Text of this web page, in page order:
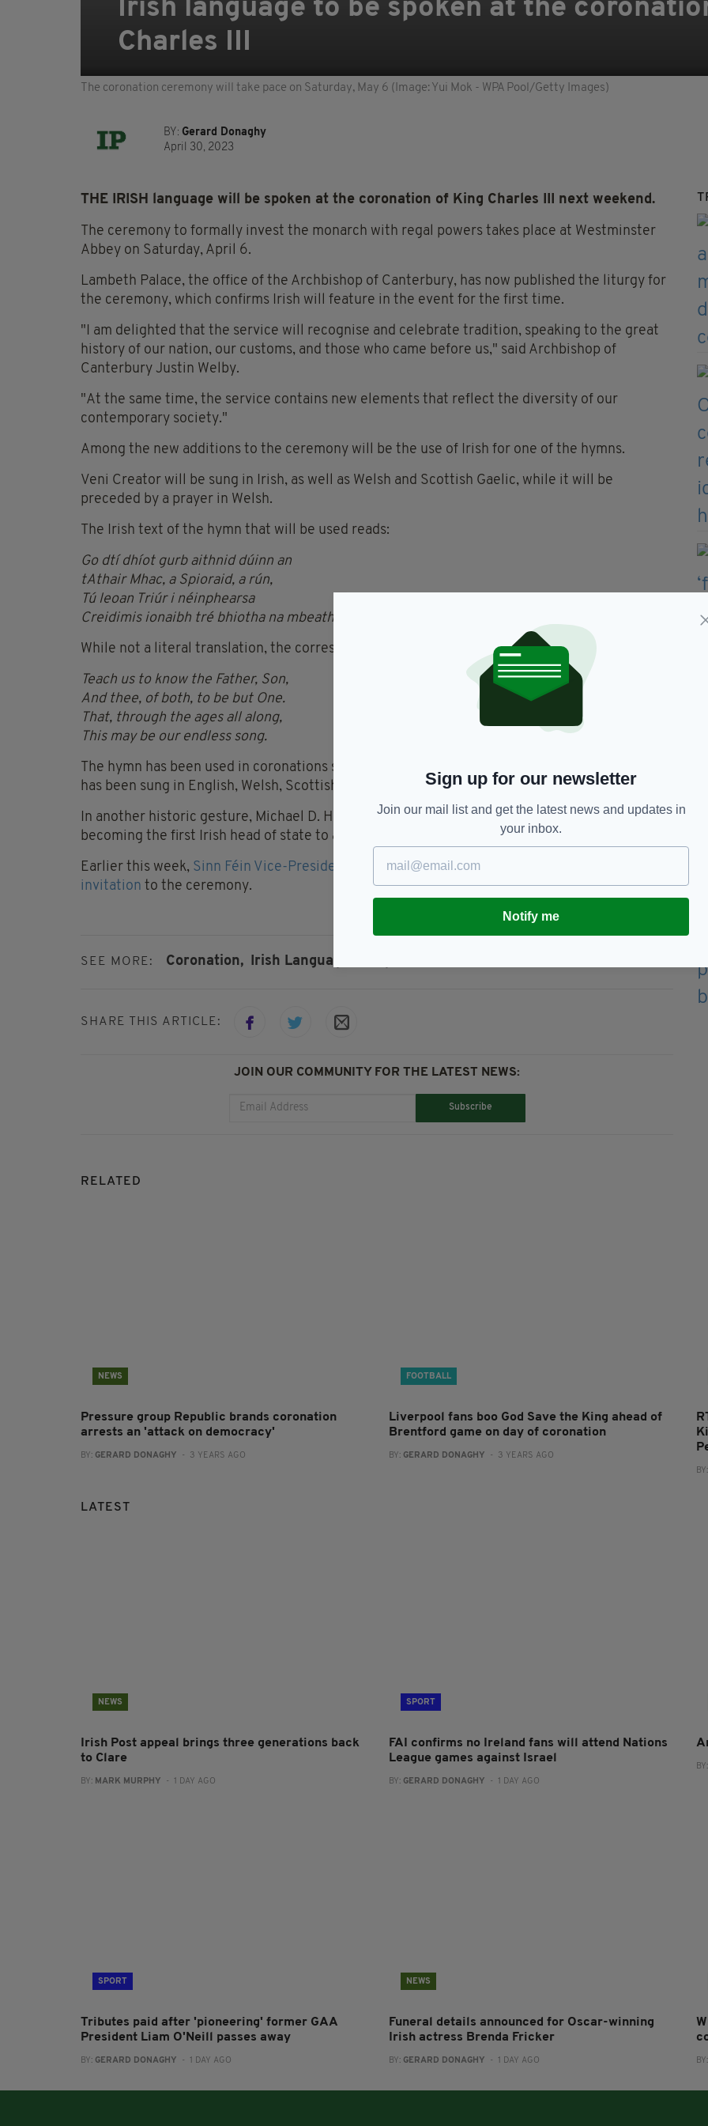
Irish language to be spoken at the
Charles III
The coronation ceremony will take pace on Saturday, May 6 (Image: Yui Mok - WPA Pool/Getty Images)
BY: Gerard Donaghy
April 30, 2023
THE IRISH language will be spoken at the coronation of King Charles III next weekend.
The ceremony to formally invest the monarch with regal powers takes place at Westminster
Abbey on Saturday, April 6.
Lambeth Palace, the office of the Archbishop of Canterbury, has now published the liturgy for
the ceremony, which confirms Irish will feature in the event for the first time.
"I am delighted that the service will recognise and celebrate tradition, speaking to the great
history of our nation, our customs, and those who came before us," said Archbishop of
Canterbury Justin Welby.
"At the same time, the service contains new elements that reflect the diversity of our
contemporary society."
Among the new additions to the ceremony will be the use of Irish for one of the hymns.
Veni Creator will be sung in Irish, as well as Welsh and Scottish Gaelic, while it will be
preceded by a prayer in Welsh.
The Irish text of the hymn that will be used reads:
Go dtí dhíot gurb aithnid dúinn an
tAthair Mhac, a Spioraid, a rún,
Tú leoan Triúr i néinphearsa
Creidimis ionaibh tré bhiotha na mbeatha
While not a literal translation, the corresponding English text reads:
Teach us to know the Father, Son,
And thee, of both, to be but One.
That, through the ages all along,
This may be our endless song.
The hymn has been used in coronations since the 14th century but this will be the first time it
has been sung in English, Welsh, Scottish Gaelic and Irish.
In another historic gesture, Michael D. Higgins is expected to be a guest at the coronation,
becoming the first Irish head of state to attend the crowning of a British monarch.
Earlier this week, Sinn Féin Vice-President Michelle O'Neill revealed she had accepted an
invitation to the ceremony.
SEE MORE: Coronation, Irish Language,
SHARE THIS ARTICLE:
JOIN OUR COMMUNITY FOR THE LATEST NEWS:
Subscribe
RELATED
NEWS
Pressure group Republic brands coronation
arrests an 'attack on democracy'
BY: GERARD DONAGHY - 3 YEARS AGO
FOOTBALL
Liverpool fans boo God Save the King ahead of
Brentford game on day of coronation
BY: GERARD DONAGHY - 3 YEARS AGO
BY:
LATEST
NEWS
Irish Post appeal brings three generations back
to Clare
BY: MARK MURPHY - 1 DAY AGO
SPORT
FAI confirms no Ireland fans will attend Nations
League games against Israel
BY: GERARD DONAGHY - 1 DAY AGO
BY:
SPORT
Tributes paid after 'pioneering' former GAA
President Liam O'Neill passes away
BY: GERARD DONAGHY - 1 DAY AGO
NEWS
Funeral details announced for Oscar-winning
Irish actress Brenda Fricker
BY: GERARD DONAGHY - 1 DAY AGO BY:
Sign up for our newsletter
Join our mail list and get the latest news and updates in
your inbox.
Notify me